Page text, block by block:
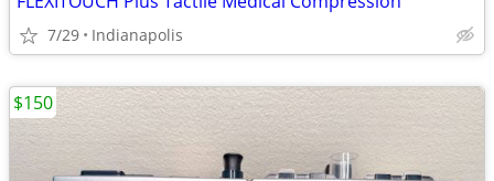
7/29 Indianapolis
$150